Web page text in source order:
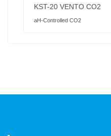
KST-20 VENTO CO2
aH-Controlled CO2